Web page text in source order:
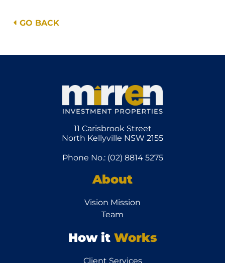
GO BACK
11 Carisbrook Street
North Kellyville NSW 2155
Phone No.: (02) 8814 5275
About
Vision Mission
Team
How it Works
Client Services